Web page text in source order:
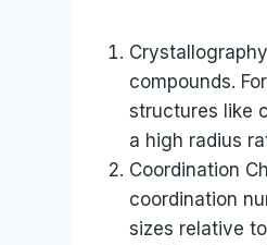
compounds.
structures like
a high radius
Coordination
coordination
sizes relative